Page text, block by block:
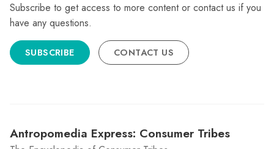
Subscribe to get access to more content or contact us if you
have any questions.
SUBSCRIBE CONTACT US
Antropomedia Express: Consumer Tribes